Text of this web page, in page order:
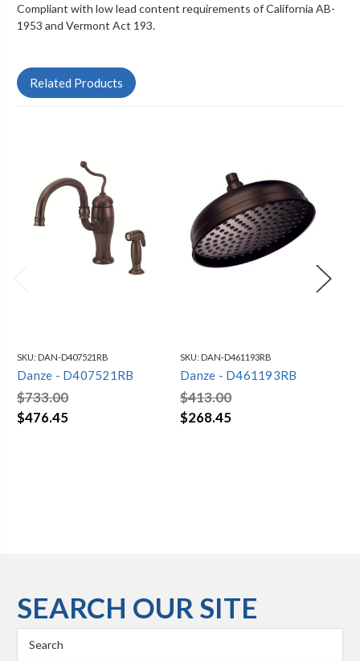
Compliant with low lead content requirements of California AB-
1953 and Vermont Act 193.
Related Products
SKU: DAN-D407521RB
Danze - D407521RB
$733.00
$476.45
SKU: DAN-D461193RB
Danze - D461193RB
$413.00
$268.45
SEARCH OUR SITE
Keyword: